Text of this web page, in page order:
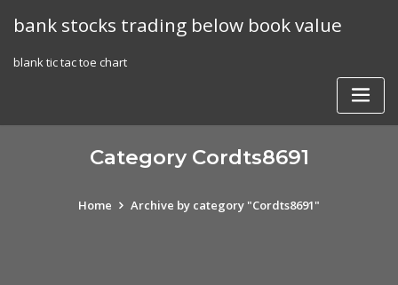
bank stocks trading below book value
blank tic tac toe chart
Category Cordts8691
Home Archive by category "Cordts8691"